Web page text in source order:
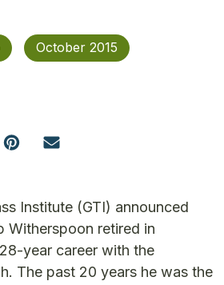
October 2015
Institute (GTI) announced
Witherspoon retired in
year career with the
The past 20 years he was the